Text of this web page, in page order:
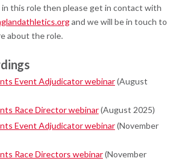
this role then please get in contact with
and we will be in touch to
about the role.
Event Adjudicator webinar(August
Race Director webinar(August 2025)
Event Adjudicator webinar(November
Race Directors webinar(November